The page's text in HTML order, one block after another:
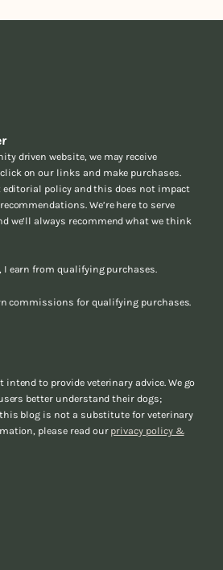
driven website, we may receive
on our links and make purchases.
editorial policy and this does not impact
We’re here to serve
we’ll always recommend what we think
I earn from qualifying purchases.
commissions for qualifying purchases.
intend to provide veterinary advice. We go
better understand their dogs;
blog is not a substitute for veterinary
please read our privacy policy &